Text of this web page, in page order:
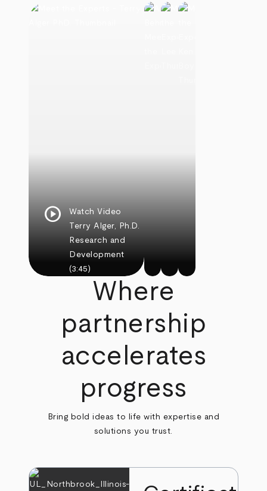
play_circle
Watch Video
Terry Alger, Ph.D.
Research and
Development
(3:45)
Where
partnership
accelerates
progress
Bring bold ideas to life with expertise and
solutions you trust.